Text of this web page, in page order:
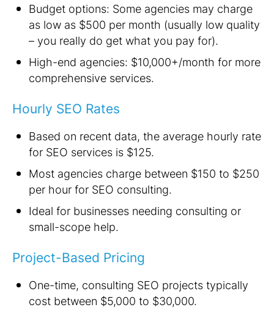
Budget options: Some agencies may charge
as low as $500 per month (usually low quality
– you really do get what you pay for).
High-end agencies: $10,000+/month for more
comprehensive services.
Hourly SEO Rates
Based on recent data, the average hourly rate
for SEO services is $125.
Most agencies charge between $150 to $250
per hour for SEO consulting.
Ideal for businesses needing consulting or
small-scope help.
Project-Based Pricing
One-time, consulting SEO projects typically
cost between $5,000 to $30,000.